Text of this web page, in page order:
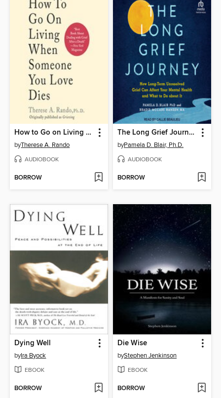
How to Go on Living When Someone You Love Dies
byTherese A. Rando
AUDIOBOOK
BORROW
The Long Grief Journey
byPamela D. Blair, Ph.D.
AUDIOBOOK
BORROW
Dying Well
byIra Byock
EBOOK
BORROW
Die Wise
byStephen Jenkinson
EBOOK
BORROW